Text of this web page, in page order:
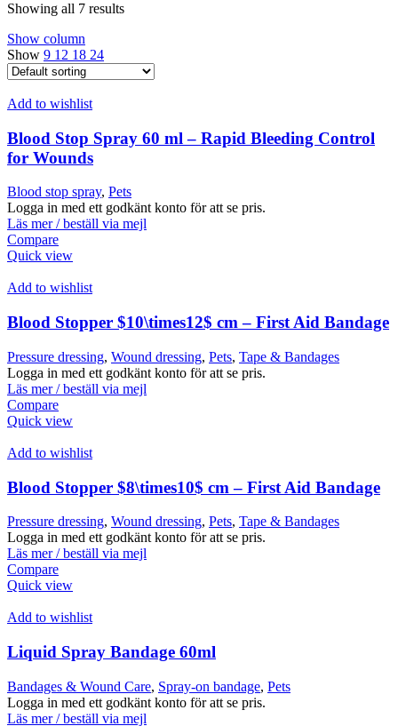
Showing all 7 results
Show column
Show 9 12 18 24
Add to wishlist
Blood Stop Spray 60 ml – Rapid Bleeding Control
for Wounds
Blood stop spray, Pets
Logga in med ett godkänt konto för att se pris.
Läs mer / beställ via mejl
Compare
Quick view
Add to wishlist
Blood Stopper $10\times12$ cm – First Aid Bandage
Pressure dressing, Wound dressing, Pets, Tape & Bandages
Logga in med ett godkänt konto för att se pris.
Läs mer / beställ via mejl
Compare
Quick view
Add to wishlist
Blood Stopper $8\times10$ cm – First Aid Bandage
Pressure dressing, Wound dressing, Pets, Tape & Bandages
Logga in med ett godkänt konto för att se pris.
Läs mer / beställ via mejl
Compare
Quick view
Add to wishlist
Liquid Spray Bandage 60ml
Bandages & Wound Care, Spray-on bandage, Pets
Logga in med ett godkänt konto för att se pris.
Läs mer / beställ via mejl